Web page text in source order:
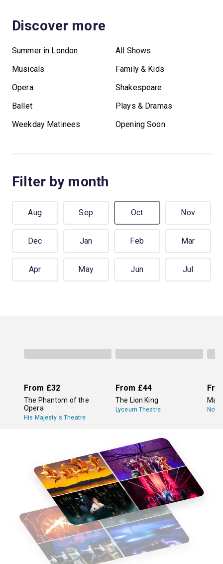
Discover more
Summer in London
All Shows
Musicals
Family & Kids
Opera
Shakespeare
Ballet
Plays & Dramas
Weekday Matinees
Opening Soon
Filter by month
Aug Sep Oct Nov
Dec Jan Feb Mar
Apr May Jun Jul
From £32
The Phantom of the
Opera
His Majesty's Theatre
From £44
The Lion King
Lyceum Theatre